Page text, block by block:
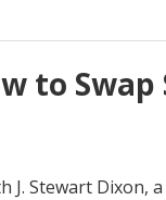
to
J. Stewart Dixon,